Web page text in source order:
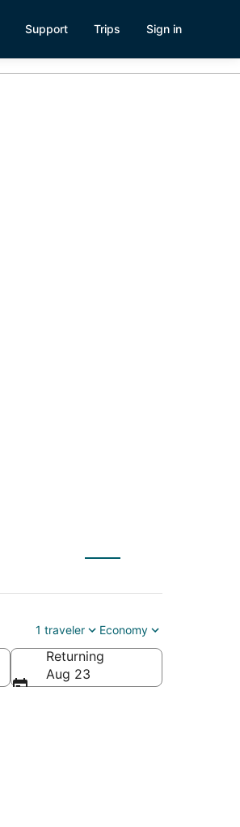
Support Trips Sign in
1 traveler Economy
Returning
Aug 23